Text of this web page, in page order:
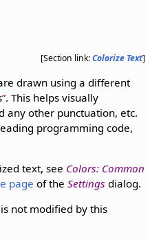
[Section link:Colorize Text]
drawn using a different
. This helps visually
any other punctuation, etc.
programming code,
text, see Colors: Common
page of the Settings dialog.
not modified by this